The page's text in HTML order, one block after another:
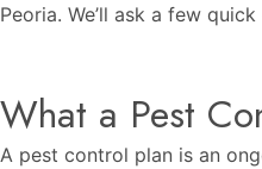
Peoria. We’ll ask a few
What a Pest
A pest control plan is an